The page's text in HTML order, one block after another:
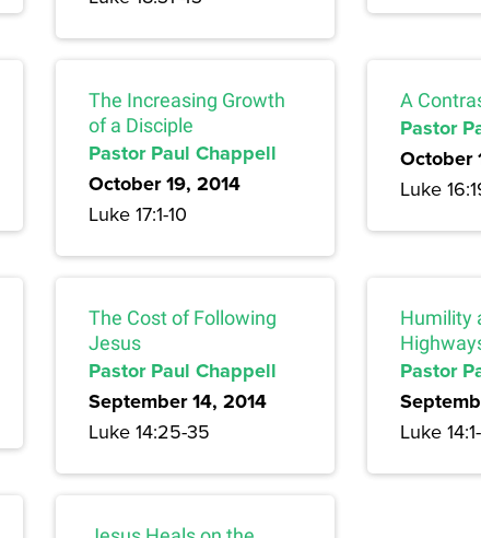
The Increasing Growth
of a Disciple
Pastor Paul Chappell
October 19, 2014
Luke 17:1-10
A
Pastor
October
Luke
The Cost of Following
Jesus
Pastor Paul Chappell
September 14, 2014
Luke 14:25-35
Humility
Pastor
Luke